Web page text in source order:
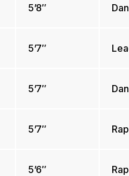
5’8″
5’7″
5’7″
5’7″
5’6″